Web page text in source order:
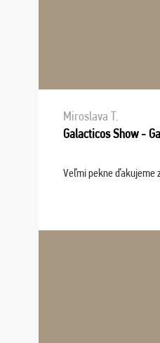
Miroslava T.
Galacticos Show -
Veľmi pekne ďakujeme